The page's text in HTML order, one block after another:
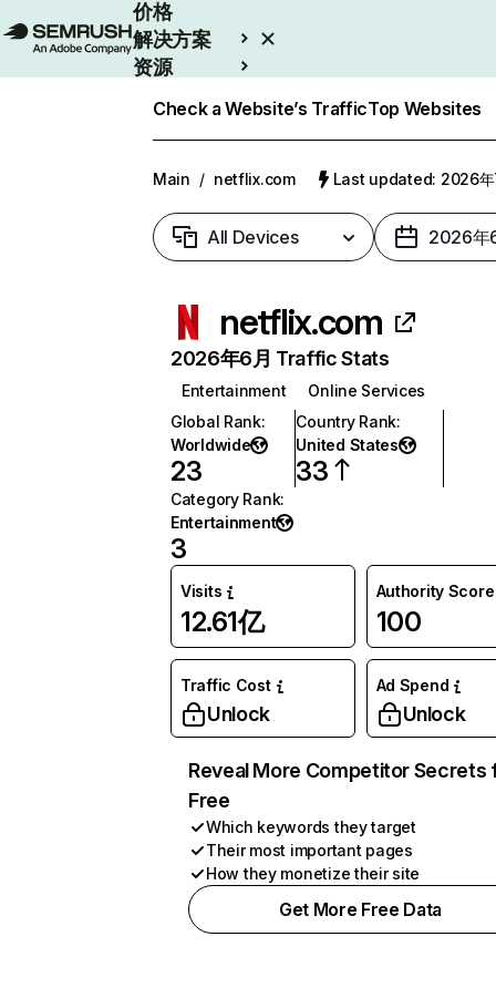
价格
解决方案
资源
Check a Website’s TrafficTop Websites
Main / netflix.com Last updated: 2026年
All Devices 2026年
netflix.com
2026年6月 Traffic Stats
Entertainment
Online Services
Global Rank:
Worldwide
23
Country Rank:
United States
33
Category Rank:
Entertainment
3
Visits
12.61亿
Authority Score
100
Traffic Cost
Unlock
Ad Spend
Unlock
Reveal More Competitor Secrets
Free
Which keywords they target
Their most important pages
How they monetize their site
Get More Free Data